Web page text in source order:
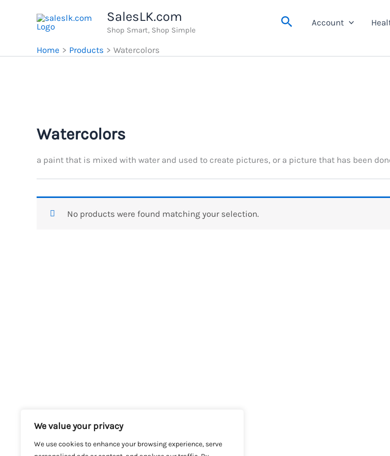
We value your privacy
We use cookies to enhance your browsing experience, serve
SalesLK.com
Shop Smart, Shop Simple
SearchAccount
Home Products Watercolors
Watercolors
a paint that is mixed with water and used to create pictures, or a picture that has been
No products were found matching your selection.